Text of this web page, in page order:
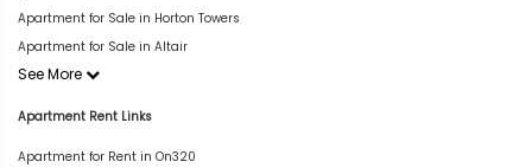
Apartment for Sale in Horton Towers
Apartment for Sale in Altair
See More
Apartment Rent Links
Apartment for Rent in On320